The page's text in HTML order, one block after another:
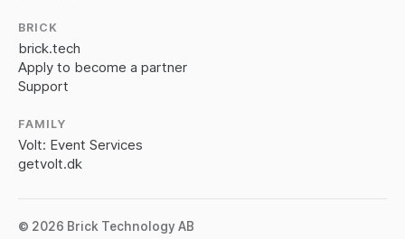
BRICK
brick.tech
Apply to become a partner
Support
FAMILY
Volt: Event Services
getvolt.dk
© 2026 Brick Technology AB